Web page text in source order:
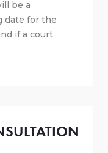
be a
date for the
if a court